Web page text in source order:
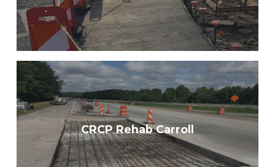
CRCP Rehab Carroll